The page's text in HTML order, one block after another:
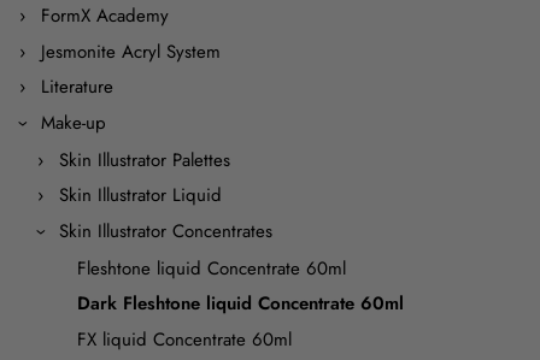
FormX Academy
Jesmonite Acryl System
Literature
Make-up
Skin Illustrator Palettes
Skin Illustrator Liquid
Skin Illustrator Concentrates
Fleshtone liquid Concentrate 60ml
Dark Fleshtone liquid Concentrate 60ml
FX liquid Concentrate 60ml